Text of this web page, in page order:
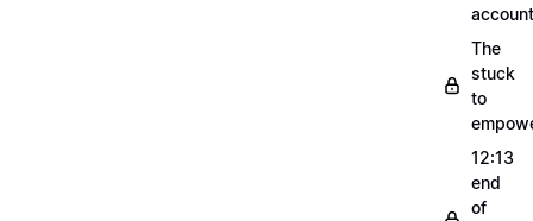
The
stuck
to
12:13
end
of